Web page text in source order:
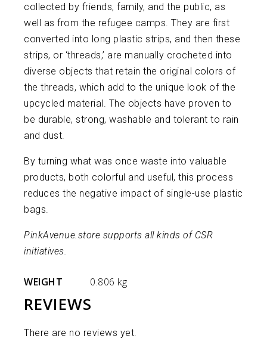
collected by friends, family, and the public, as
well as from the refugee camps. They are first
converted into long plastic strips, and then these
strips, or ‘threads,’ are manually crocheted into
diverse objects that retain the original colors of
the threads, which add to the unique look of the
upcycled material. The objects have proven to
be durable, strong, washable and tolerant to rain
and dust.
By turning what was once waste into valuable
products, both colorful and useful, this process
reduces the negative impact of single-use plastic
bags.
PinkAvenue.store supports all kinds of CSR
initiatives.
WEIGHT 0.806 kg
REVIEWS
There are no reviews yet.